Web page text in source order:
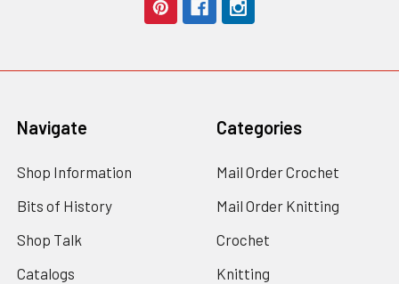
Navigate
Shop Information
Bits of History
Shop Talk
Catalogs
Categories
Mail Order Crochet
Mail Order Knitting
Crochet
Knitting